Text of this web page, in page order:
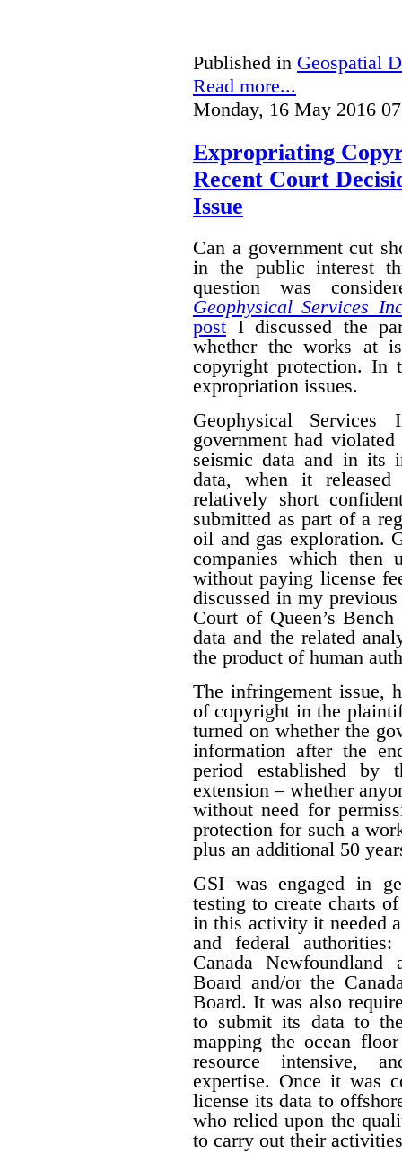
Published in Geospatial
Read more...
Monday, 16 May 2016
Expropriating
Recent Court
Issue
Can a government cut
in the public interest
question was
Geophysical Services
post I discussed the
whether the works at
copyright protection. In
expropriation issues.
Geophysical
government had
seismic data and in its
data, when it
relatively short
submitted as part of a
oil and gas exploration.
companies which then
without paying license
discussed in my
Court of Queen’s
data and the related
the product of human
The infringement issue,
of copyright in the
turned on whether the
information after the
period established by
extension – whether
without need for
protection for such a
plus an additional 50
GSI was engaged in
testing to create charts
in this activity it needed
and federal
Canada Newfoundland
Board and/or the
Board. It was also
to submit its data to
mapping the ocean
resource intensive,
expertise. Once it was
license its data to
who relied upon the
to carry out their